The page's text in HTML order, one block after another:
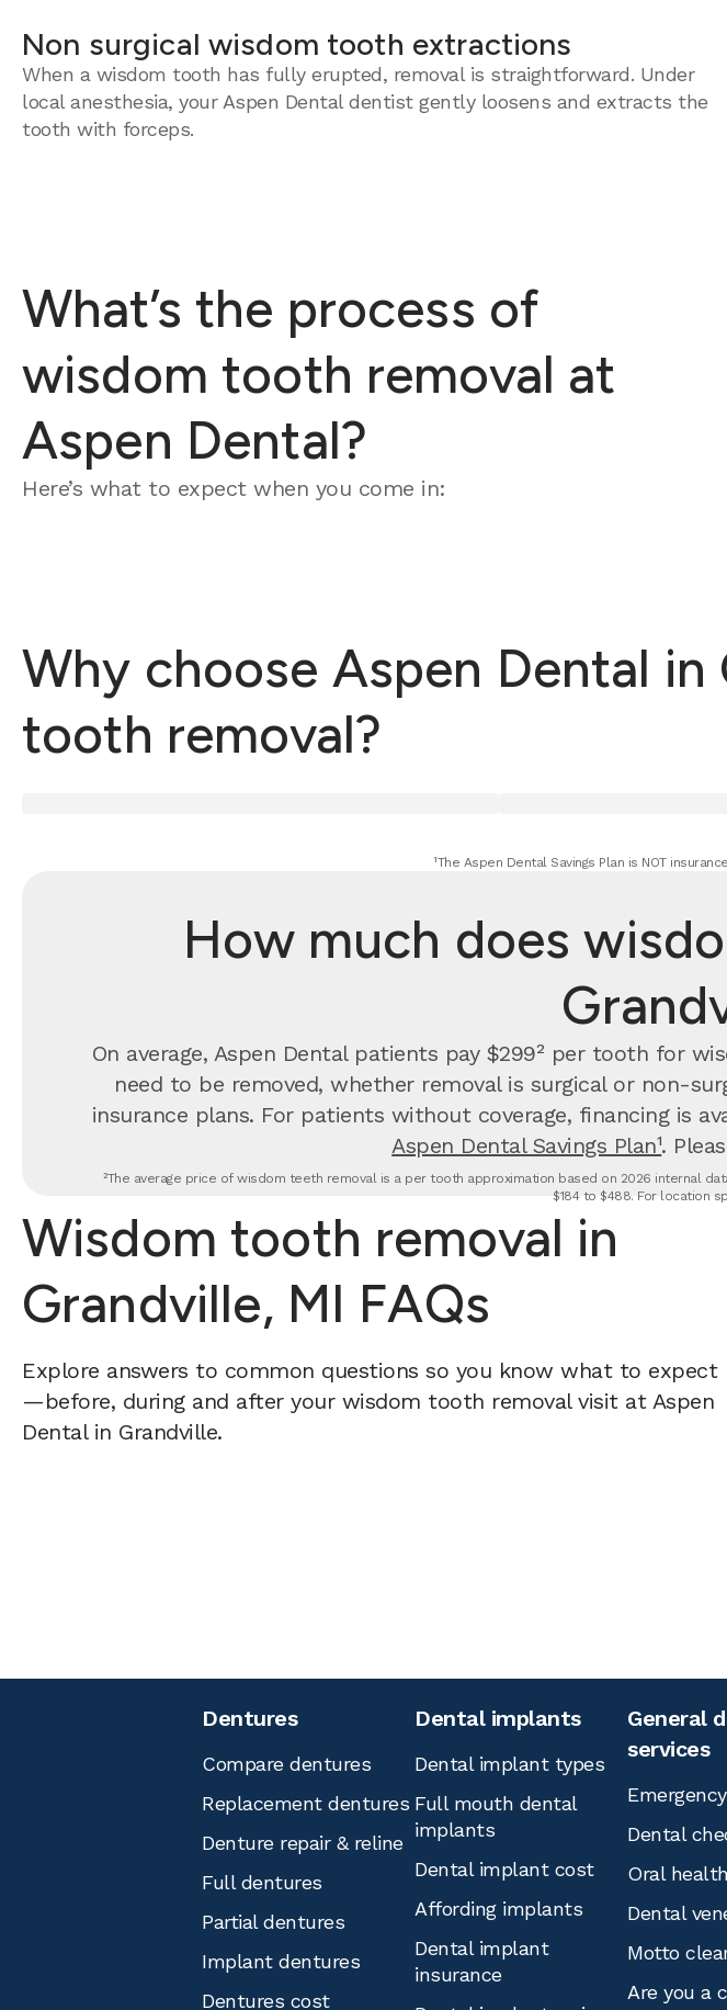
Non surgical wisdom tooth extractions
When a wisdom tooth has fully erupted, removal is straightforward. Under
local anesthesia, your Aspen Dental dentist gently loosens and extracts the
tooth with forceps.
What’s the process of
wisdom tooth removal at
Aspen Dental?
Here’s what to expect when you come in:
Why choose Aspen Dental
tooth removal?
¹The Aspen Dental Savings Plan is NOT
How much does
On average, Aspen Dental patients pay $299² per tooth for
need to be removed, whether removal is surgical or non-
insurance plans. For patients without coverage, financing is
Aspen Dental Savings Plan¹.
²The average price of wisdom teeth removal is a per tooth approximation based on 2026 internal
$184 to $488. For location
Wisdom tooth removal in
Grandville, MI FAQs
Explore answers to common questions so you know what to expect
—before, during and after your wisdom tooth removal visit at Aspen
Dental in Grandville.
Dentures
Compare dentures
Replacement dentures
Denture repair & reline
Full dentures
Partial dentures
Implant dentures
Dentures cost
Dental implants
Dental implant types
Full mouth dental
implants
Dental implant cost
Affording implants
Dental implant
insurance
General
services
Dental
Oral health
Dental
Motto
Are you a